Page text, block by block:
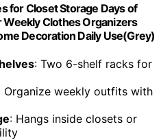
for Closet Storage Days of
Clothes Organizers
Decoration Daily Use(Grey)
: Two 6-shelf racks for
Organize weekly outfits with
: Hangs inside closets or